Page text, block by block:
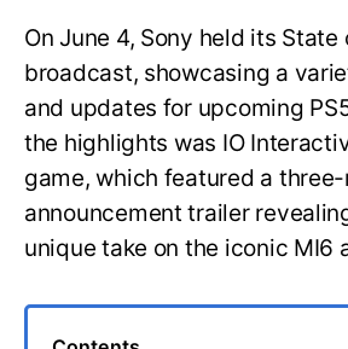
On June 4, Sony held its State
broadcast, showcasing a
and updates for upcoming
the highlights was IO
game, which featured a
announcement trailer
unique take on the iconic MI6